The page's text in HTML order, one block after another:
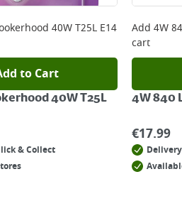
40W T25L E14
to Cart
40W T25L
& Collect
Add 4W
cart
4W 840
€17.99
Delivery